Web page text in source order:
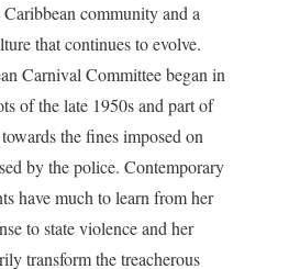
community and a
that continues to evolve.
Carnival Committee began in
of the late 1950s and part of
the fines imposed on
by the police. Contemporary
have much to learn from her
to state violence and her
transform the treacherous